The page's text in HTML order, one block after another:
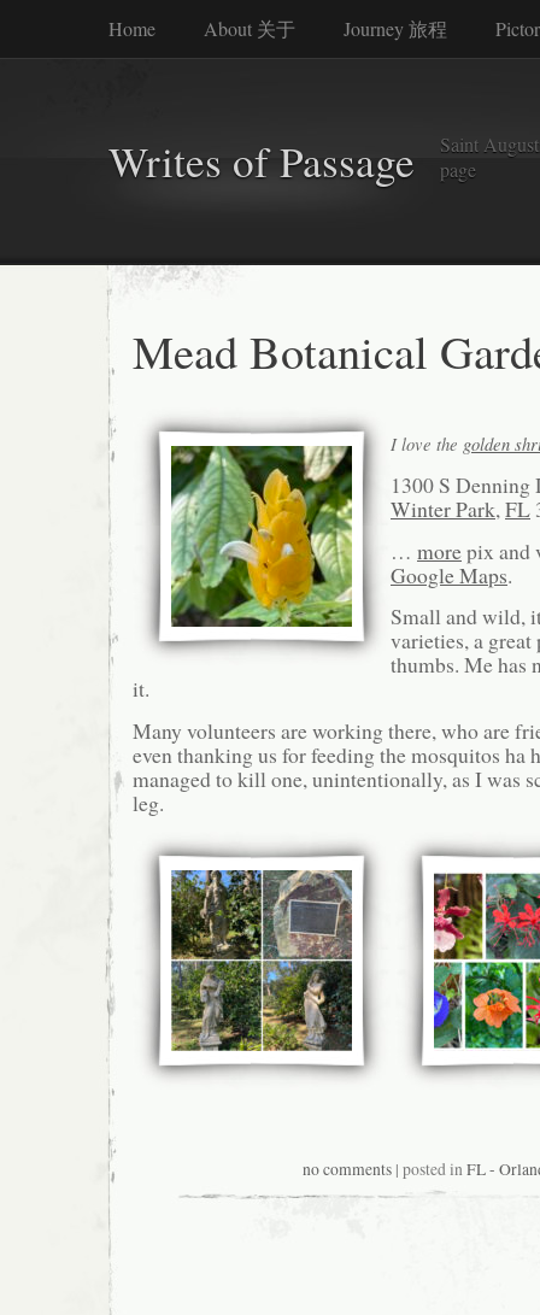
Home About 关于 Journey 旅程
Writes of Passage
Saint
page
Mead Botanical
I love the golden
1300 S Denning
Winter Park,FL
… morepix and
Google Maps.
Small and wild,
varieties, a great
thumbs. Me has
it.
Many volunteers are working there, who are
even thanking us for feeding the mosquitos ha
managed to kill one, unintentionally, as I was
leg.
no comments| posted inFL -